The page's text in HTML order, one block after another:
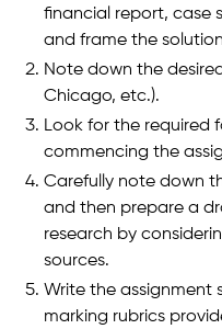
financial report, case
and frame the
Note down the
Chicago, etc.).
Look for the required
commencing the
Carefully note down
and then prepare a
research by
sources.
Write the assignment
marking rubrics